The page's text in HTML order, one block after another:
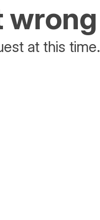
wrong
at this time.